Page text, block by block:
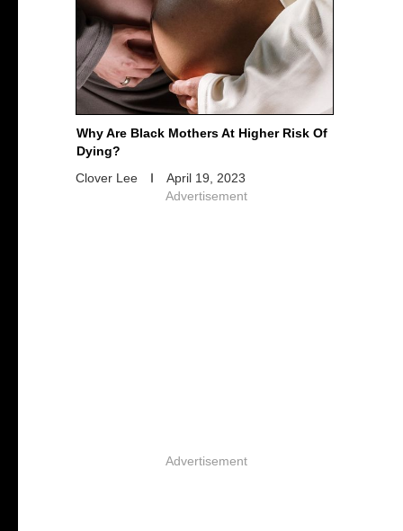
Why Are Black Mothers At Higher Risk Of
Dying?
Clover Lee
April 19, 2023
Advertisement
Advertisement